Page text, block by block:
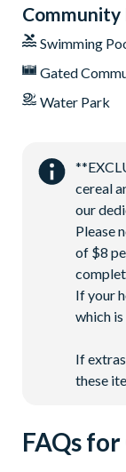
Playground
Volleyball
Community
Swimming
Gated
Water Park
cereal
our
Please
of $8
If your
which
If
these
FAQs